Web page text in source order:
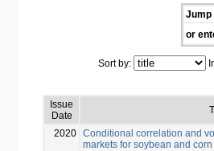
Jump
or
Sort by:
Issue
Date
2020 Conditional correlation and
markets for soybean and corn